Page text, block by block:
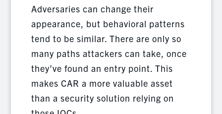
Adversaries can change their
appearance, but behavioral patterns
tend to be similar. There are only so
many paths attackers can take, once
they’ve found an entry point. This
makes CAR a more valuable asset
than a security solution relying on